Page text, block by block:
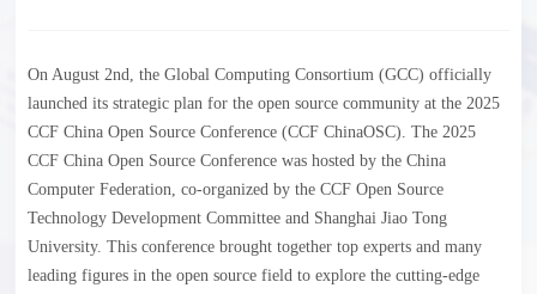
On August 2nd, the Global Computing Consortium (GCC) officially
launched its strategic plan for the open source community at the 2025
CCF China Open Source Conference (CCF ChinaOSC). The 2025
CCF China Open Source Conference was hosted by the China
Computer Federation, co-organized by the CCF Open Source
Technology Development Committee and Shanghai Jiao Tong
University. This conference brought together top experts and many
leading figures in the open source field to explore the cutting-edge